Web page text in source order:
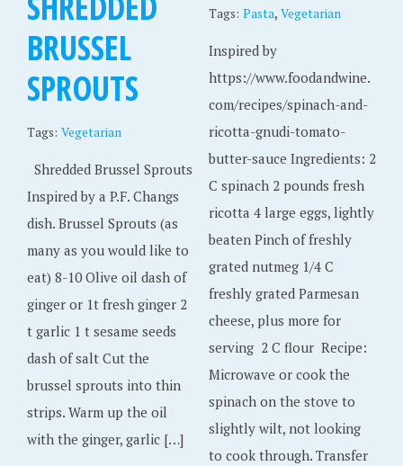
BRUSSEL
SPROUTS
Tags: Vegetarian
Shredded Brussel Sprouts
Inspired by a P.F. Changs
dish. Brussel Sprouts (as
many as you would like to
eat) 8-10 Olive oil dash of
ginger or 1t fresh ginger 2
t garlic 1 t sesame seeds
dash of salt Cut the
brussel sprouts into thin
strips. Warm up the oil
with the ginger, garlic […]
Tags: Pasta, Vegetarian
Inspired by
https://www.foodandwine.
com/recipes/spinach-and-
ricotta-gnudi-tomato-
butter-sauce Ingredients: 2
C spinach 2 pounds fresh
ricotta 4 large eggs, lightly
beaten Pinch of freshly
grated nutmeg 1/4 C
freshly grated Parmesan
cheese, plus more for
serving 2 C flour Recipe:
Microwave or cook the
spinach on the stove to
slightly wilt, not looking
to cook through. Transfer